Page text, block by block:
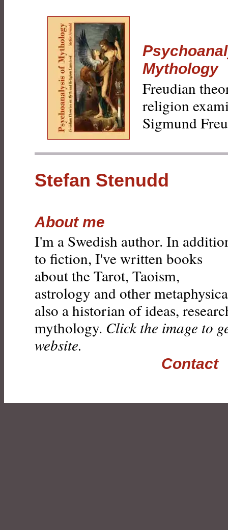
Mythology
Freudian
religion
Sigmund
Stefan Stenudd
About me
I'm a Swedish author. In
to fiction, I've written books
about the Tarot, Taoism,
astrology and other
also a historian of ideas,
mythology. Click the image to
website.
Contact